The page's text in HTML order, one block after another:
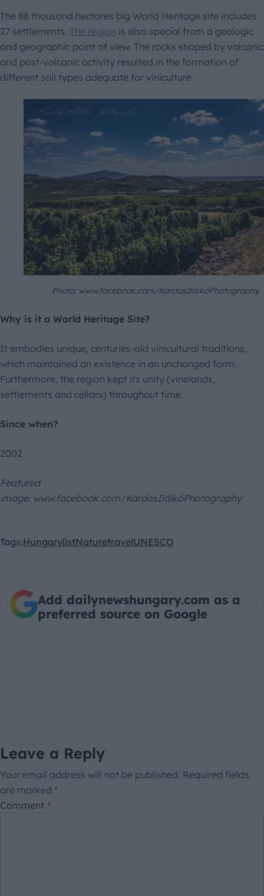
The 88 thousand hectares big World Heritage site includes
27 settlements. The region is also special from a geologic
and geographic point of view. The rocks shaped by volcanic
and post-volcanic activity resulted in the formation of
different soil types adequate for viniculture.
Photo: www.facebook.com/KardosIldikóPhotography
Why is it a World Heritage Site?
It embodies unique, centuries-old vinicultural traditions,
which maintained an existence in an unchanged form.
Furthermore, the region kept its unity (vinelands,
settlements and cellars) throughout time.
Since when?
2002
Featured
image: www.facebook.com/KardosIldikóPhotography
Tags:HungarylistNaturetravelUNESCO
Add dailynewshungary.com as a
preferred source on Google
Leave a Reply
Your email address will not be published. Required fields
are marked *
Comment *